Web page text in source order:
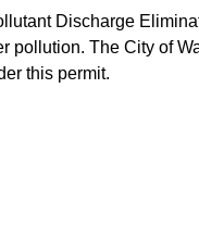
Discharge
pollution. The City of
this permit.